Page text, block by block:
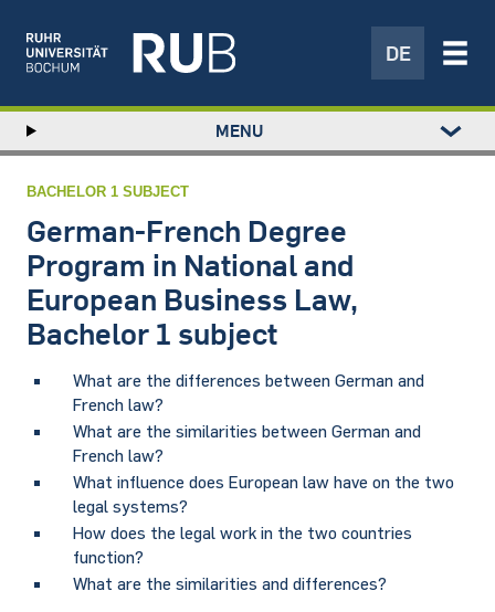
DE
STUDY
RESEARCH
TRANSFER
NEWS
ABOUT US
INSTITUTIONS
Left
study
menu
MENU
BACHELOR 1 SUBJECT
German-French Degree
Program in National and
European Business Law,
Bachelor 1 subject
​What are the differences between German and
French law?
What are the similarities between German and
French law?
What influence does European law have on the two
legal systems?
How does the legal work in the two countries
function?
What are the similarities and differences?